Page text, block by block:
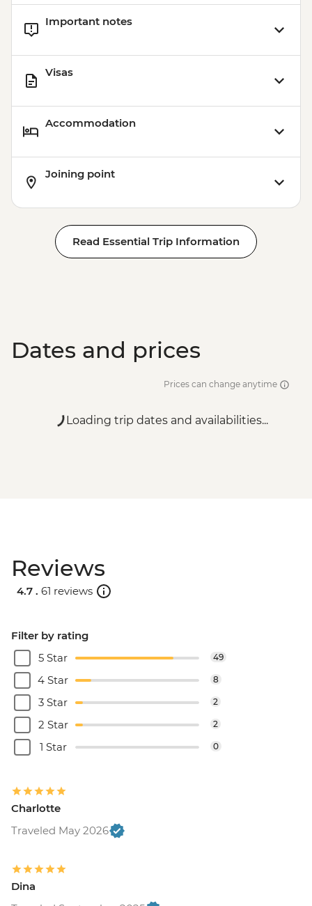
Important notes
Visas
Accommodation
Joining point
Read Essential Trip Information
Dates and prices
Prices can change anytime
Loading trip dates and availabilities...
Reviews
4.7 . 61 reviews
Filter by rating
5 Star
49
4 Star 8
3 Star 2
2 Star 2
1 Star 0
Charlotte
Traveled May 2026
Dina